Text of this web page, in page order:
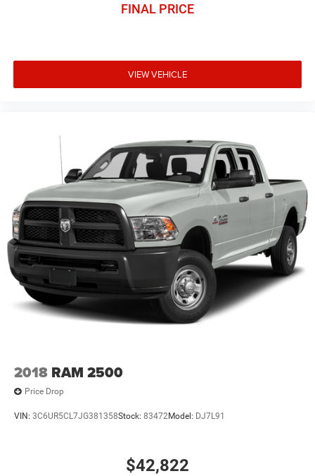
FINAL PRICE
VIEW VEHICLE
2018 RAM 2500
Price Drop
VIN: 3C6UR5CL7JG381358Stock: 83472Model: DJ7L91
$42,822